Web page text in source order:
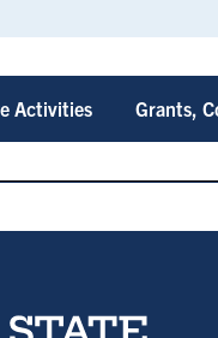
Activities Grants,